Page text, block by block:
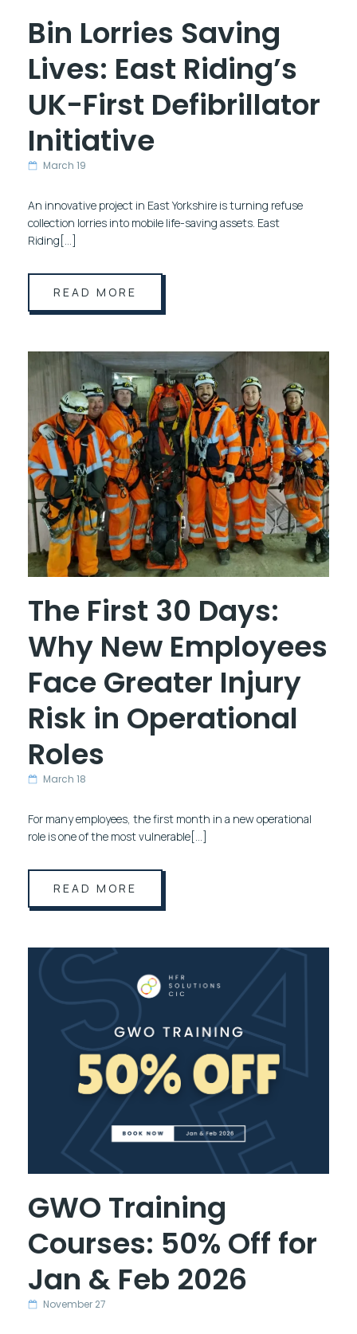
Bin Lorries Saving
Lives: East Riding’s
UK-First Defibrillator
Initiative
March 19
An innovative project in East Yorkshire is turning refuse
collection lorries into mobile life-saving assets. East
Riding[…]
READ MORE
The First 30 Days:
Why New Employees
Face Greater Injury
Risk in Operational
Roles
March 18
For many employees, the first month in a new operational
role is one of the most vulnerable[…]
READ MORE
GWO Training
Courses: 50% Off for
Jan & Feb 2026
November 27